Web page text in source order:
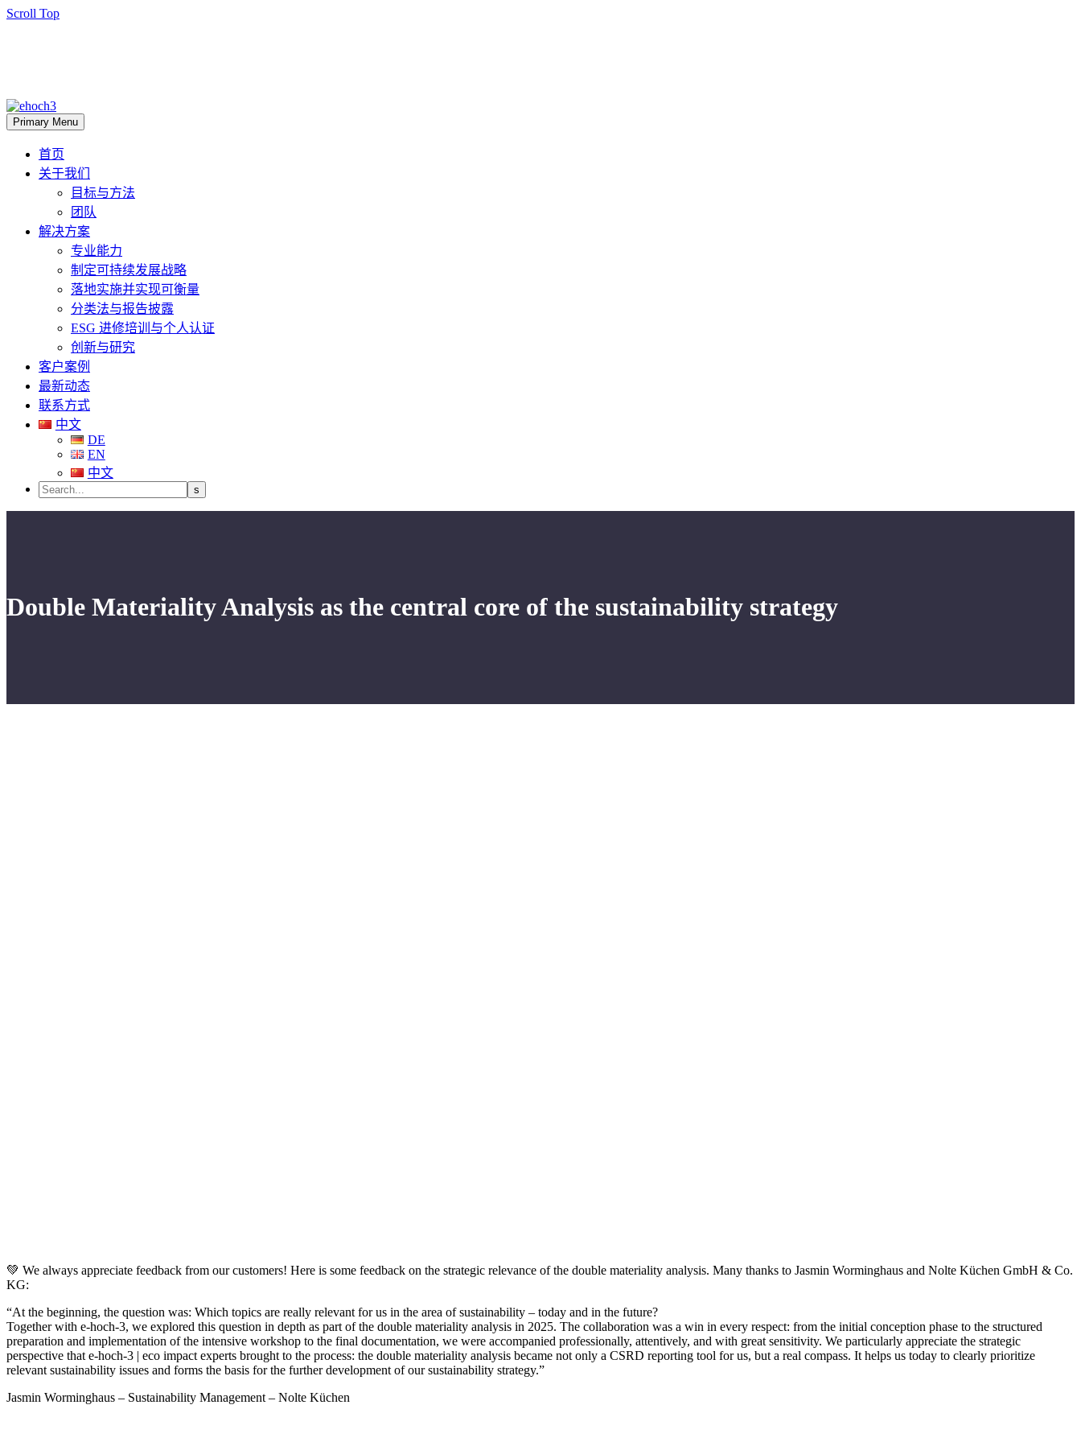
Scroll Top
Primary Menu
首页
关于我们
目标与方法
团队
解决方案
专业能力
制定可持续发展战略
落地实施并实现可衡量
分类法与报告披露
ESG 进修培训与个人认证
创新与研究
客户案例
最新动态
联系方式
中文
DE
EN
中文
Double Materiality Analysis as the central core of the sustainability strategy
💚 We always appreciate feedback from our customers! Here is some feedback on the strategic relevance of the double materiality analysis. Many thanks to Jasmin Worminghaus and Nolte Küchen GmbH & Co.
KG:
“At the beginning, the question was: Which topics are really relevant for us in the area of sustainability – today and in the future?
Together with e-hoch-3, we explored this question in depth as part of the double materiality analysis in 2025. The collaboration was a win in every respect: from the initial conception phase to the structured
preparation and implementation of the intensive workshop to the final documentation, we were accompanied professionally, attentively, and with great sensitivity. We particularly appreciate the strategic
perspective that e-hoch-3 | eco impact experts brought to the process: the double materiality analysis became not only a CSRD reporting tool for us, but a real compass. It helps us today to clearly prioritize
relevant sustainability issues and forms the basis for the further development of our sustainability strategy.”
Jasmin Worminghaus – Sustainability Management – Nolte Küchen